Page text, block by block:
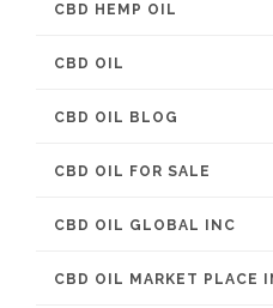
CBD HEMP OIL
CBD OIL
CBD OIL BLOG
CBD OIL FOR SALE
CBD OIL GLOBAL INC
CBD OIL MARKET PLACE